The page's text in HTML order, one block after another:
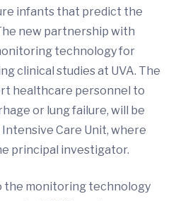
infants that predict the
new partnership with
technology for
clinical studies at UVA. The
healthcare personnel to
or lung failure, will be
Care Unit, where
principal investigator.
the monitoring technology